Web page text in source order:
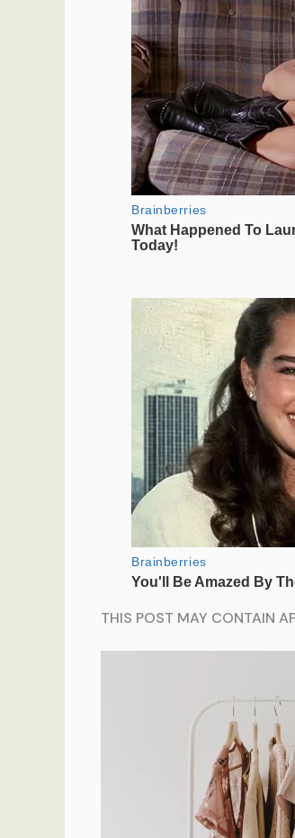
THIS POST MAY CONTAIN